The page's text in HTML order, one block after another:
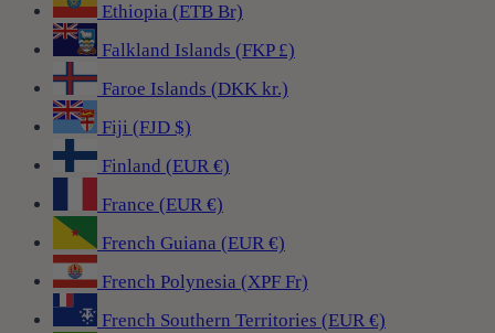
Ethiopia (ETB Br)
Falkland Islands (FKP £)
Faroe Islands (DKK kr.)
Fiji (FJD $)
Finland (EUR €)
France (EUR €)
French Guiana (EUR €)
French Polynesia (XPF Fr)
French Southern Territories (EUR €)